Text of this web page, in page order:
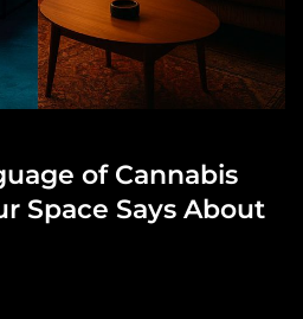
of Cannabis
Space Says About